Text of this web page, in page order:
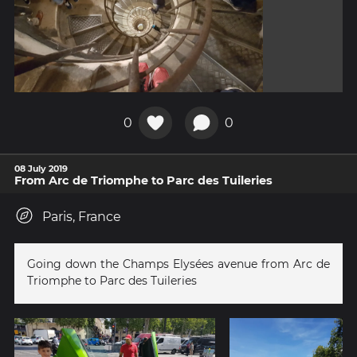
0 0
08 July 2019
From Arc de Triomphe to Parc des Tuileries
Paris, France
Going down the Champs Elysées avenue from Arc de
Triomphe to Parc des Tuileries